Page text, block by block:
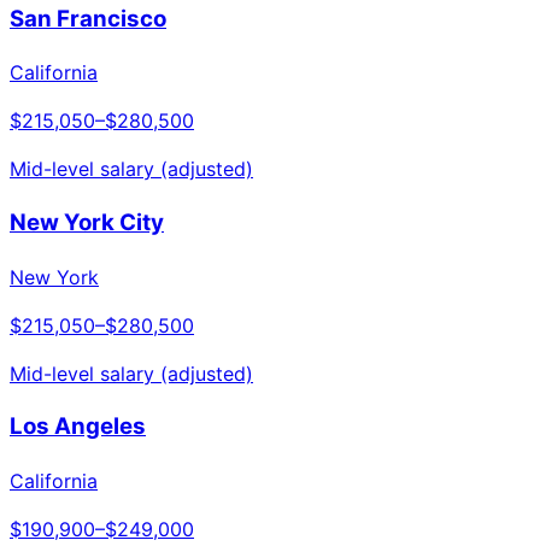
San Francisco
California
$215,050–$280,500
Mid-level salary (adjusted)
New York City
New York
$215,050–$280,500
Mid-level salary (adjusted)
Los Angeles
California
$190,900–$249,000